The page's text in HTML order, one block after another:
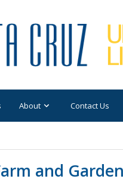
About Contact Us
and